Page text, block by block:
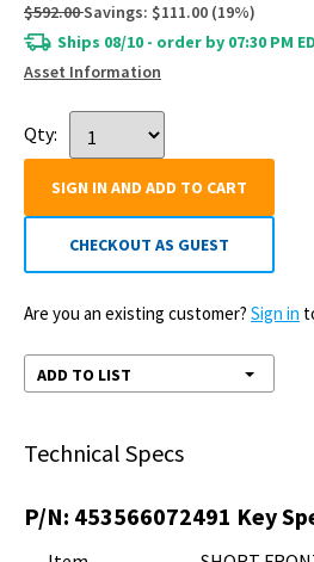
$592.00Savings: $111.00 (19%)
Ships 08/10 - order by 07:30 PM
Asset Information
Qty:
SIGN IN AND ADD TO CART
CHECKOUT AS GUEST
Are you an existing customer? Sign in
ADD TO LIST
Technical Specs
P/N: 453566072491 Key